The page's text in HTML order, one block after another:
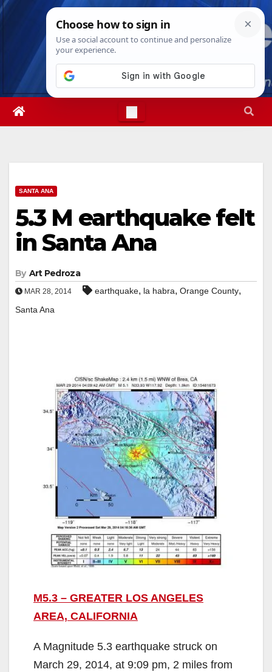
Skip
Wed. Aug 5th, 20264:10:34 AM
SANTA ANA
5.3 M earthquake felt
in Santa Ana
By Art Pedroza
MAR 28, 2014 earthquake, la habra, Orange County,
Santa Ana
M5.3 – GREATER LOS ANGELES
AREA, CALIFORNIA
A Magnitude 5.3 earthquake struck on
March 29, 2014, at 9:09 pm, 2 miles from